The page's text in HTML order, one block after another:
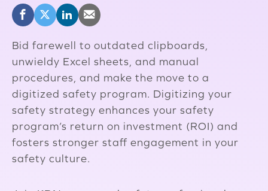
Bid farewell to outdated clipboards,
unwieldy Excel sheets, and manual
procedures, and make the move to a
digitized safety program. Digitizing your
safety strategy enhances your safety
program’s return on investment (ROI) and
fosters stronger staff engagement in your
safety culture.